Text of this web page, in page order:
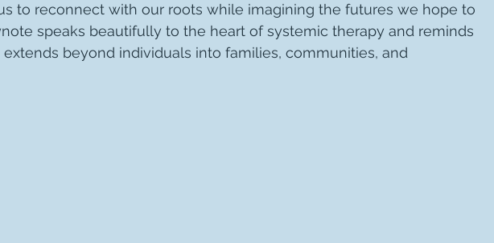
to reconnect with our roots while imagining the futures we hope to
speaks beautifully to the heart of systemic therapy and reminds
beyond individuals into families, communities, and